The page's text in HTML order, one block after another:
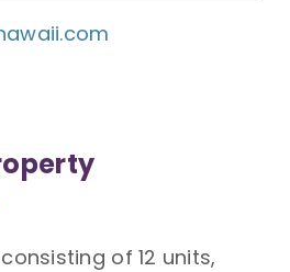
of 12 units,